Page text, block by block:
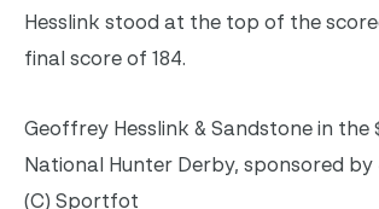
Hesslink stood at the top of the
final score of 184.
Geoffrey Hesslink & Sandstone in the
National Hunter Derby, sponsored by
(C) Sportfot